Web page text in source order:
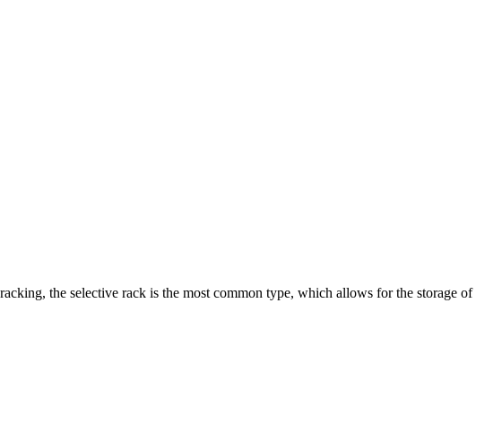
the selective rack is the most common type, which allows for the storage of